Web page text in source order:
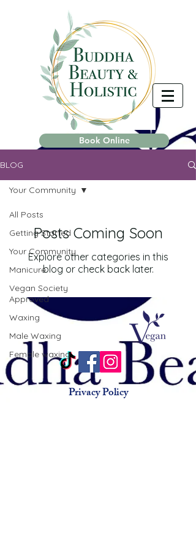
Book Online
BLOG
All Posts
Getting Started
Your Community
Manicure
Vegan Society
Approved
Waxing
Male Waxing
Female waxing
Your Community
Posts Coming Soon
Explore other categories in this
blog or check back later.
Privacy Policy